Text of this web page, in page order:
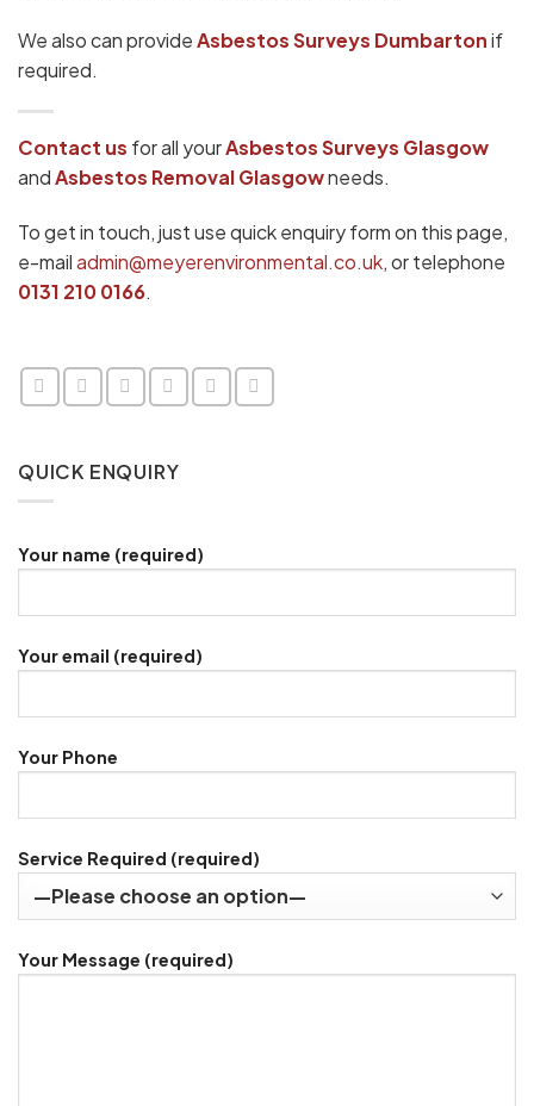
We also can provideAsbestos Surveys Dumbartonif
required.
Contact us for all yourAsbestos Surveys Glasgow
andAsbestos Removal Glasgowneeds.
To get in touch, just use quick enquiry form on this page,
e-mailadmin@meyerenvironmental.co.uk, or telephone
0131 210 0166.
QUICK ENQUIRY
Your name (required)
Your email (required)
Your Phone
Service Required (required)
Your Message (required)